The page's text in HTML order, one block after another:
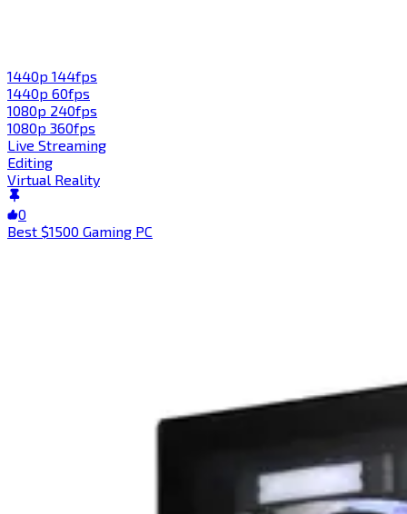
1440p 144fps
1440p 60fps
1080p 240fps
1080p 360fps
Live Streaming
Editing
Virtual Reality
0
Best $1500 Gaming PC